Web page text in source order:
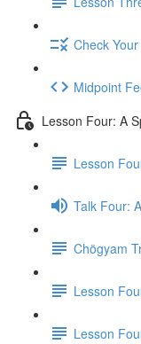
Check
Midpoint
Lesson Four: A
Lesson
Talk Four:
Chögyam
Lesson
Lesson